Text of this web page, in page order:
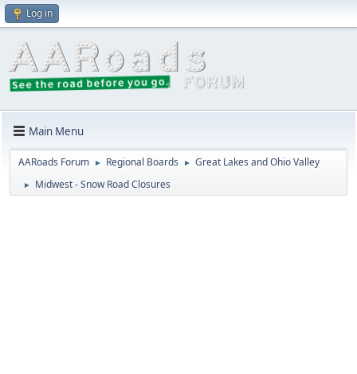
Log in
Main Menu
AARoads Forum ► Regional Boards ► Great Lakes and Ohio Valley
► Midwest - Snow Road Closures